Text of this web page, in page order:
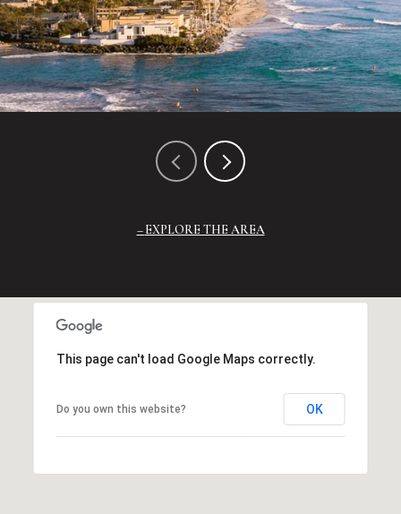
EXPLORE THE AREA
This page can't load Google Maps correctly.
Do you own this website? OK